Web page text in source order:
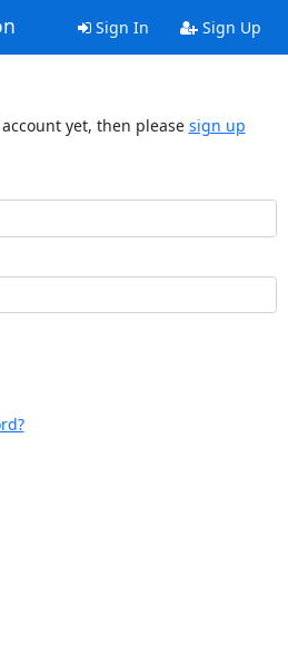
Sign In Sign Up
yet, then please sign up